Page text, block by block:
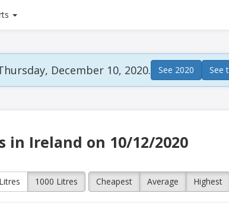
December 10, 2020. See 2020 See
in Ireland on 10/12/2020
1000 Litres Cheapest Average Highest